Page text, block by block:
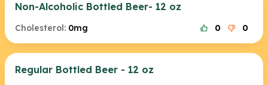
Non-Alcoholic Bottled Beer- 12 oz
Cholesterol: 0mg 0 0
Regular Bottled Beer - 12 oz